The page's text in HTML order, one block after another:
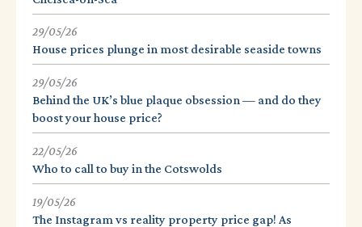
29/05/26
House prices plunge in most desirable seaside towns
29/05/26
Behind the UK’s blue plaque obsession — and do they
boost your house price?
22/05/26
Who to call to buy in the Cotswolds
19/05/26
The Instagram vs reality property price gap! As